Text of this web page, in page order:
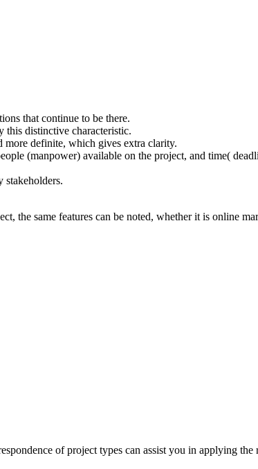
that continue to be there.
this distinctive characteristic.
more definite, which gives extra clarity.
(manpower) available on the project, and time(
stakeholders.
the same features can be noted, whether it is online
of project types can assist you in applying